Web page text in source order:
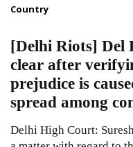
Country
[Delhi Riots] Del
clear after
prejudice is
spread among
Delhi High Court: